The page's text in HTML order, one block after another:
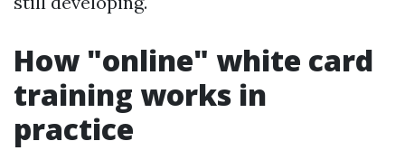
How "online" white card
training works in
practice